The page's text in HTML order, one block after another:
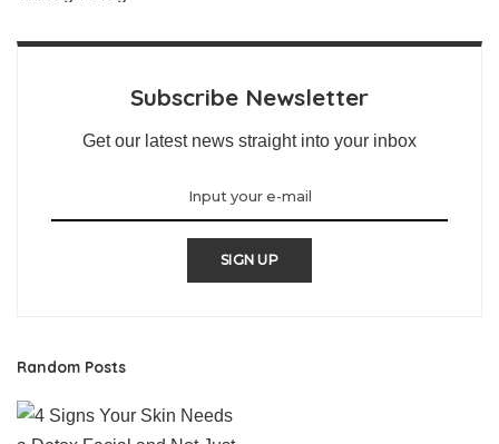
Subscribe Newsletter
Get our latest news straight into your inbox
SIGN UP
Random Posts